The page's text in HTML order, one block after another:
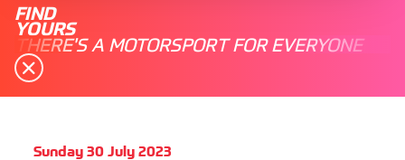
FIND
YOURS
THERE'S A MOTORSPORT FOR EVERYONE
Sunday 30 July 2023